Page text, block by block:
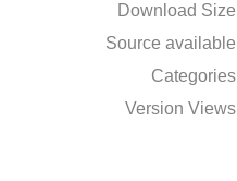
Download Size
Source available
Categories
Version Views